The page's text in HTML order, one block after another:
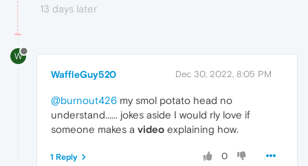
13 days later
W
WaffleGuy520 Dec 30, 2022, 8:05 PM
@burnout426 my smol potato head no
understand...... jokes aside I would rly love if
someone makes a video explaining how.
0
1 Reply